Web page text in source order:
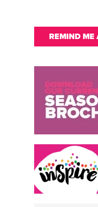
REMIND ME